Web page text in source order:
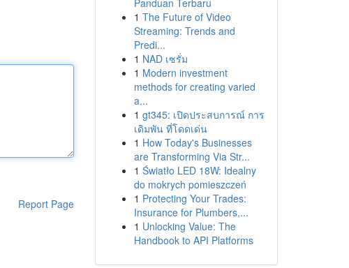
Report Page
Panduan Terbaru
1 The Future of Video
Streaming: Trends and
Predi...
1 NAD เซรั่ม
1 Modern investment
methods for creating varied
a...
1 gt345: เปิดประสบการณ์ การ
เดิมพัน ที่โดดเด่น
1 How Today's Businesses
are Transforming Via Str...
1 Światło LED 18W: Idealny
do mokrych pomieszczeń
1 Protecting Your Trades:
Insurance for Plumbers,...
1 Unlocking Value: The
Handbook to API Platforms